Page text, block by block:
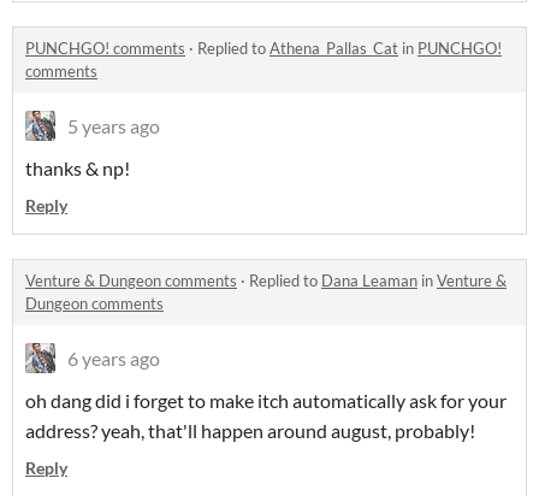
PUNCHGO! comments · Replied toAthena_Pallas_Cat in PUNCHGO!
comments
5 years ago
thanks & np!
Reply
Venture & Dungeon comments · Replied to Dana Leaman inVenture &
Dungeon comments
6 years ago
oh dang did i forget to make itch automatically ask for your
address? yeah, that'll happen around august, probably!
Reply